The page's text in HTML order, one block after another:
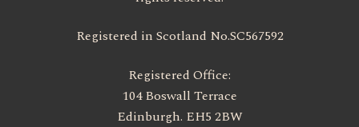
Registered in Scotland No.SC567592
Registered Office:
104 Boswall Terrace
Edinburgh. EH5 2BW